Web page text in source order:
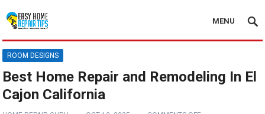
MENU
ROOM DESIGNS
Best Home Repair and Remodeling In El
Cajon California